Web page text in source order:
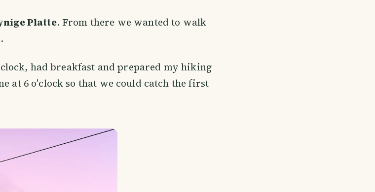
Platte. From there we wanted to walk
.
had breakfast and prepared my hiking
at 6 o'clock so that we could catch the first